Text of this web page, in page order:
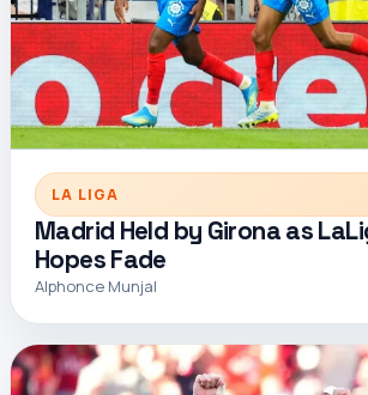
LA LIGA
Madrid Held by Girona as
Hopes Fade
Alphonce Munjal